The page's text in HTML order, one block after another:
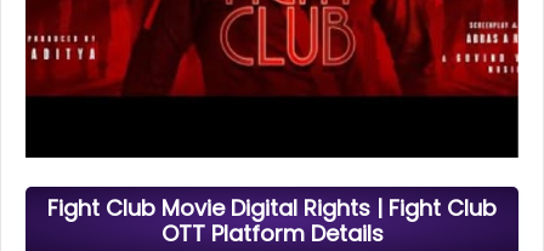
Fight Club Movie Digital Rights | Fight Club
OTT Platform Details